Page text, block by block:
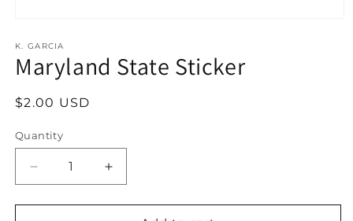
1
in
modal
K. GARCIA
Maryland State Sticker
Regular
$2.00 USD
Quantity
Decrease
quantity
for
Increase
quantity
for